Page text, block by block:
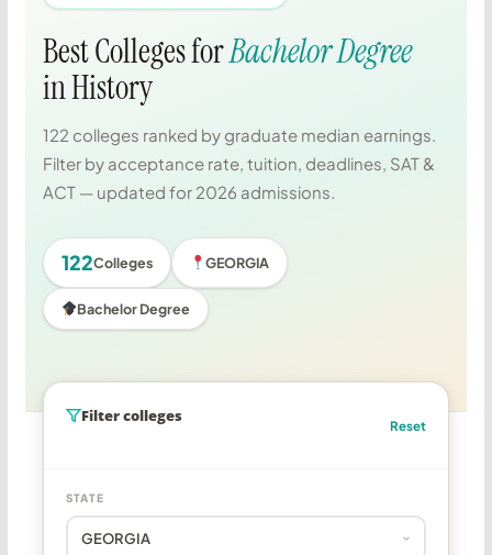
Best Colleges forBachelor Degree
in History
122 colleges ranked by graduate median earnings.
Filter by acceptance rate, tuition, deadlines, SAT &
ACT — updated for 2026 admissions.
122Colleges GEORGIA
Bachelor Degree
Filter colleges
Reset
STATE